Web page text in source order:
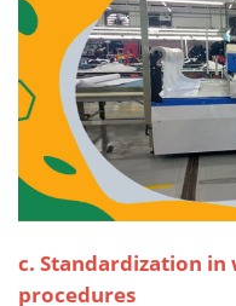
c. Standardization
procedures